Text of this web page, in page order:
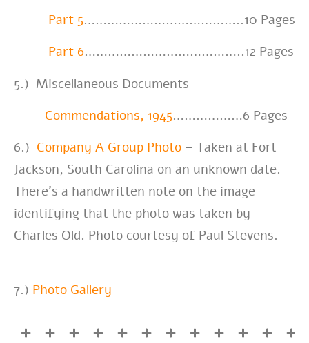
Part 5…………………………………..10 Pages
Part 6…………………………………..12 Pages
5.) Miscellaneous Documents
Commendations, 1945………………6 Pages
6.) Company A Group Photo – Taken at Fort
Jackson, South Carolina on an unknown date.
There’s a handwritten note on the image
identifying that the photo was taken by
Charles Old. Photo courtesy of Paul Stevens.
7.) Photo Gallery